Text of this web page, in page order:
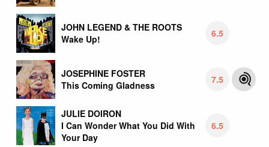
JOHN LEGEND & THE ROOTS
Wake Up!
6.5
JOSEPHINE FOSTER
This Coming Gladness
7.5
JULIE DOIRON
I Can Wonder What You Did With
Your Day
6.5